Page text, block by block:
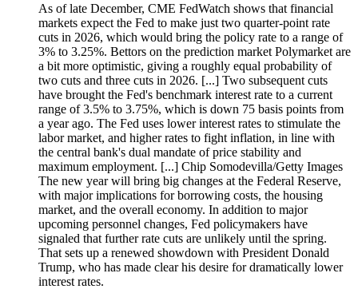
As of late December, CME FedWatch shows that financial
markets expect the Fed to make just two quarter-point rate
cuts in 2026, which would bring the policy rate to a range of
3% to 3.25%. Bettors on the prediction market Polymarket are
a bit more optimistic, giving a roughly equal probability of
two cuts and three cuts in 2026. [...] Two subsequent cuts
have brought the Fed's benchmark interest rate to a current
range of 3.5% to 3.75%, which is down 75 basis points from
a year ago. The Fed uses lower interest rates to stimulate the
labor market, and higher rates to fight inflation, in line with
the central bank's dual mandate of price stability and
maximum employment. [...] Chip Somodevilla/Getty Images
The new year will bring big changes at the Federal Reserve,
with major implications for borrowing costs, the housing
market, and the overall economy. In addition to major
upcoming personnel changes, Fed policymakers have
signaled that further rate cuts are unlikely until the spring.
That sets up a renewed showdown with President Donald
Trump, who has made clear his desire for dramatically lower
interest rates.